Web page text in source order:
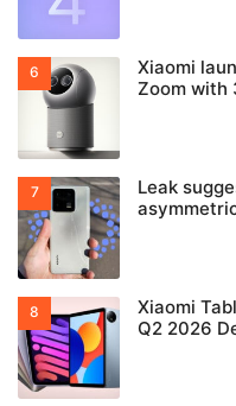
Xiaomi
Zoom with
Leak
Xiaomi
Q2 2026